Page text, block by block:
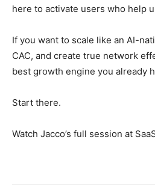
here to activate users who help
If you want to scale like an AI-
CAC, and create true network
best growth engine you already
Start there.
Watch Jacco’s full session at